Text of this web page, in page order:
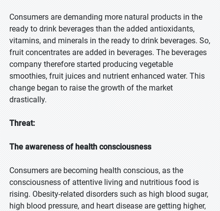
Consumers are demanding more natural products in the
ready to drink beverages than the added antioxidants,
vitamins, and minerals in the ready to drink beverages. So,
fruit concentrates are added in beverages. The beverages
company therefore started producing vegetable
smoothies, fruit juices and nutrient enhanced water. This
change began to raise the growth of the market
drastically.
Threat:
The awareness of health consciousness
Consumers are becoming health conscious, as the
consciousness of attentive living and nutritious food is
rising. Obesity-related disorders such as high blood sugar,
high blood pressure, and heart disease are getting higher,